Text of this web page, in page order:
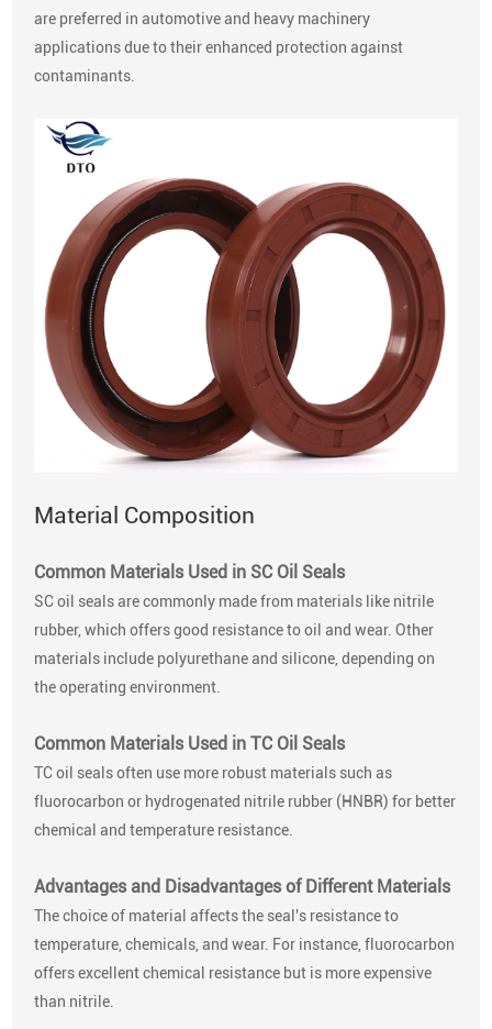
are preferred in automotive and heavy machinery
applications due to their enhanced protection against
contaminants.
Material Composition
Common Materials Used in SC Oil Seals
SC oil seals are commonly made from materials like nitrile
rubber, which offers good resistance to oil and wear. Other
materials include polyurethane and silicone, depending on
the operating environment.
Common Materials Used in TC Oil Seals
TC oil seals often use more robust materials such as
fluorocarbon or hydrogenated nitrile rubber (HNBR) for better
chemical and temperature resistance.
Advantages and Disadvantages of Different Materials
The choice of material affects the seal's resistance to
temperature, chemicals, and wear. For instance, fluorocarbon
offers excellent chemical resistance but is more expensive
than nitrile.